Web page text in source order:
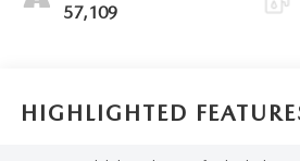
57,109
HIGHLIGHTED